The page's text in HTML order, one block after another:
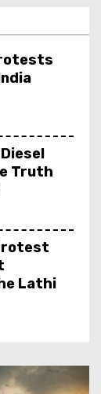
Truth
Lathi
So